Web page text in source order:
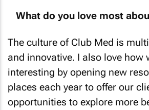
What do you love most
The culture of Club Med is
and innovative. I also love how
interesting by opening new
places each year to offer our
opportunities to explore more